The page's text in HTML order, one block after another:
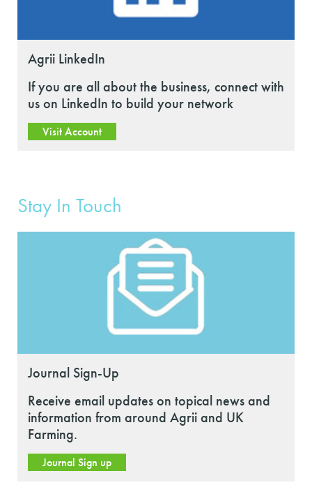
Agrii LinkedIn
If you are all about the business, connect with
us on LinkedIn to build your network
Visit Account
Stay In Touch
Journal Sign-Up
Receive email updates on topical news and
information from around Agrii and UK
Farming.
Journal Sign up